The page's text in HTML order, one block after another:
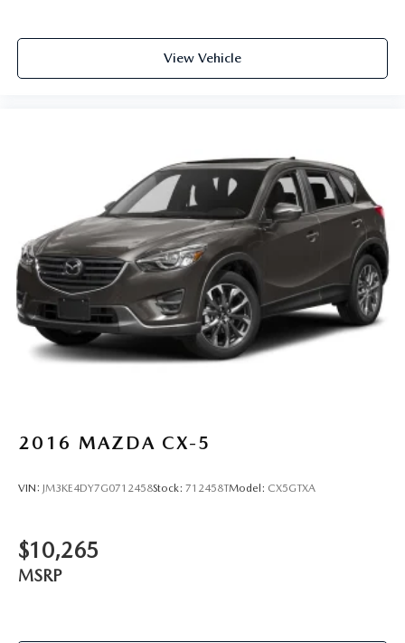
View Vehicle
2016 MAZDA CX-5
VIN: JM3KE4DY7G0712458Stock: 712458TModel: CX5GTXA
$10,265
MSRP